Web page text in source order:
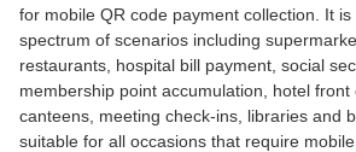
for mobile QR code payment collection. It
spectrum of scenarios including
restaurants, hospital bill payment, social
membership point accumulation, hotel front
canteens, meeting check-ins, libraries and
suitable for all occasions that require